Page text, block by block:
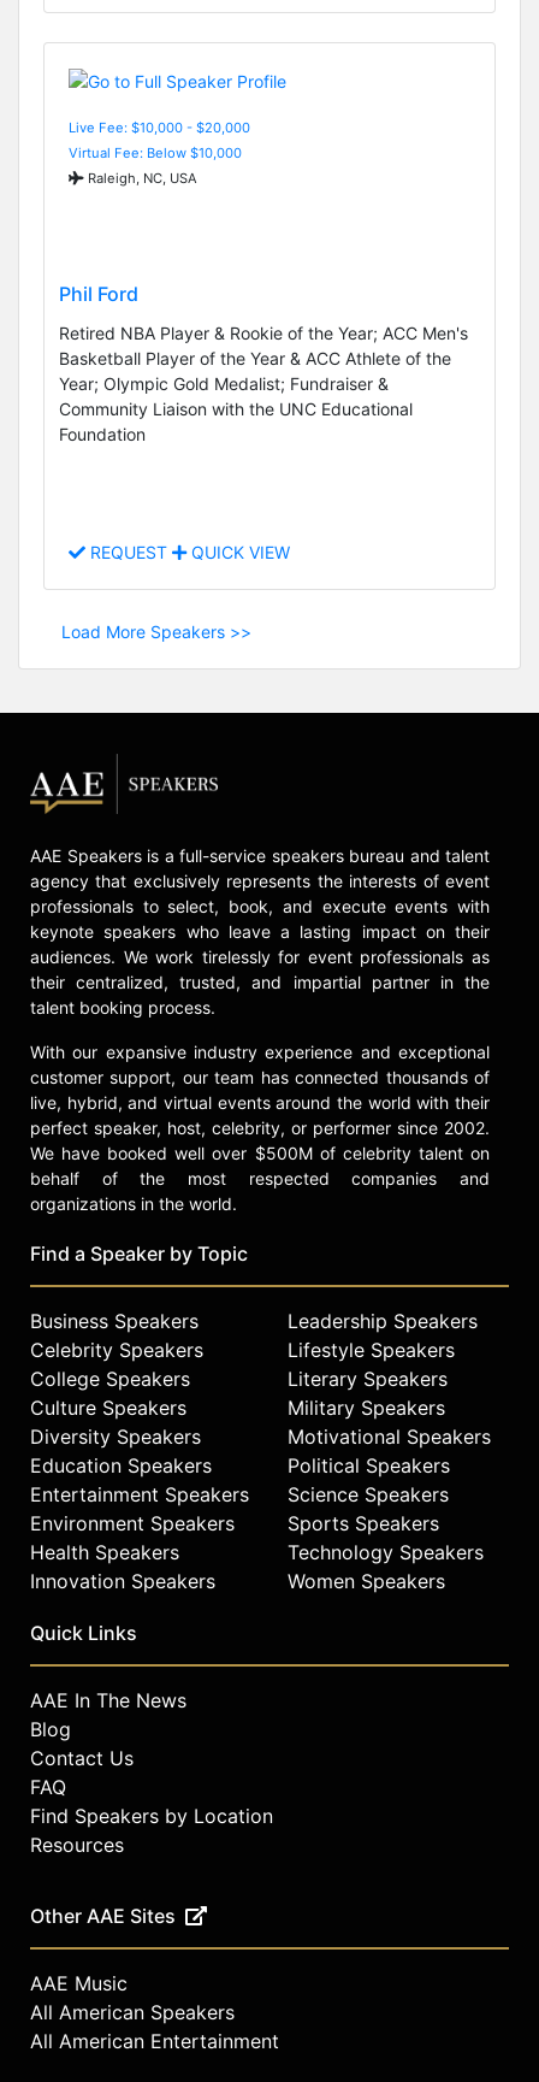
Live Fee: $10,000 - $20,000
Virtual Fee: Below $10,000
Raleigh, NC, USA
Phil Ford
Retired NBA Player & Rookie of the Year; ACC Men's
Basketball Player of the Year & ACC Athlete of the
Year; Olympic Gold Medalist; Fundraiser &
Community Liaison with the UNC Educational
Foundation
REQUEST QUICK VIEW
Load More Speakers >>
AAE Speakers is a full-service speakers bureau and talent
agency that exclusively represents the interests of event
professionals to select, book, and execute events with
keynote speakers who leave a lasting impact on their
audiences. We work tirelessly for event professionals as
their centralized, trusted, and impartial partner in the
talent booking process.
With our expansive industry experience and exceptional
customer support, our team has connected thousands of
live, hybrid, and virtual events around the world with their
perfect speaker, host, celebrity, or performer since 2002.
We have booked well over $500M of celebrity talent on
behalf of the most respected companies and
organizations in the world.
Find a Speaker by Topic
Business Speakers
Celebrity Speakers
College Speakers
Culture Speakers
Diversity Speakers
Education Speakers
Entertainment Speakers
Environment Speakers
Health Speakers
Innovation Speakers
Leadership Speakers
Lifestyle Speakers
Literary Speakers
Military Speakers
Motivational Speakers
Political Speakers
Science Speakers
Sports Speakers
Technology Speakers
Women Speakers
Quick Links
AAE In The News
Blog
Contact Us
FAQ
Find Speakers by Location
Resources
Other AAE Sites
AAE Music
All American Speakers
All American Entertainment